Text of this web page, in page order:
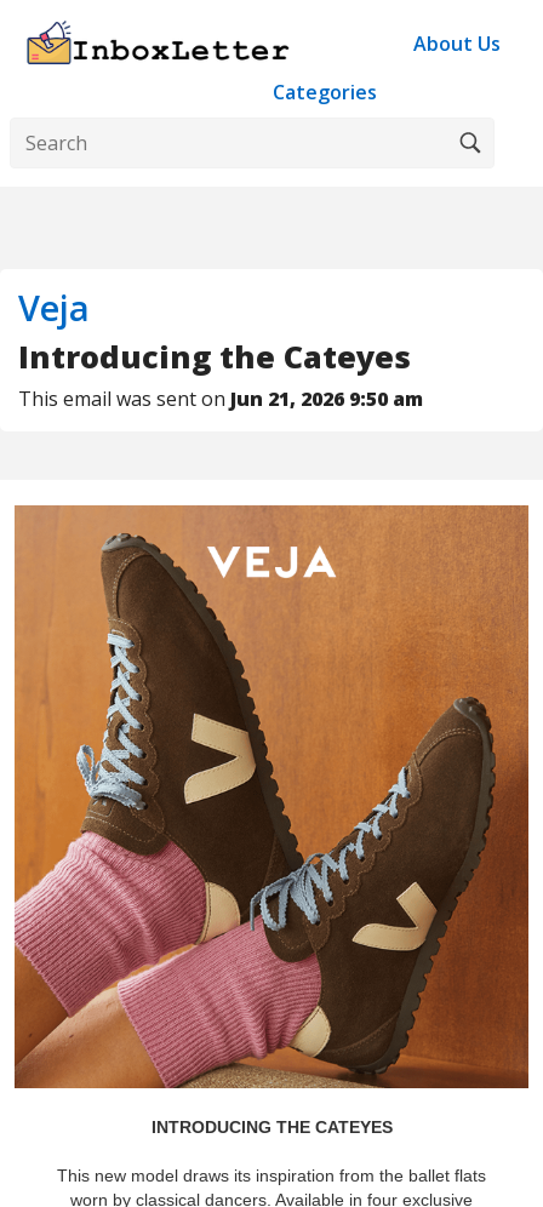
About Us
Categories
Veja
Introducing the Cateyes
This email was sent on Jun 21, 2026 9:50 am